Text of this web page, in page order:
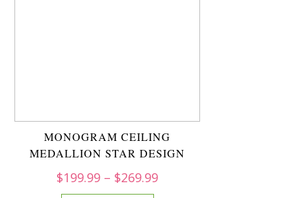
MONOGRAM CEILING
MEDALLION STAR DESIGN
$199.99 – $269.99